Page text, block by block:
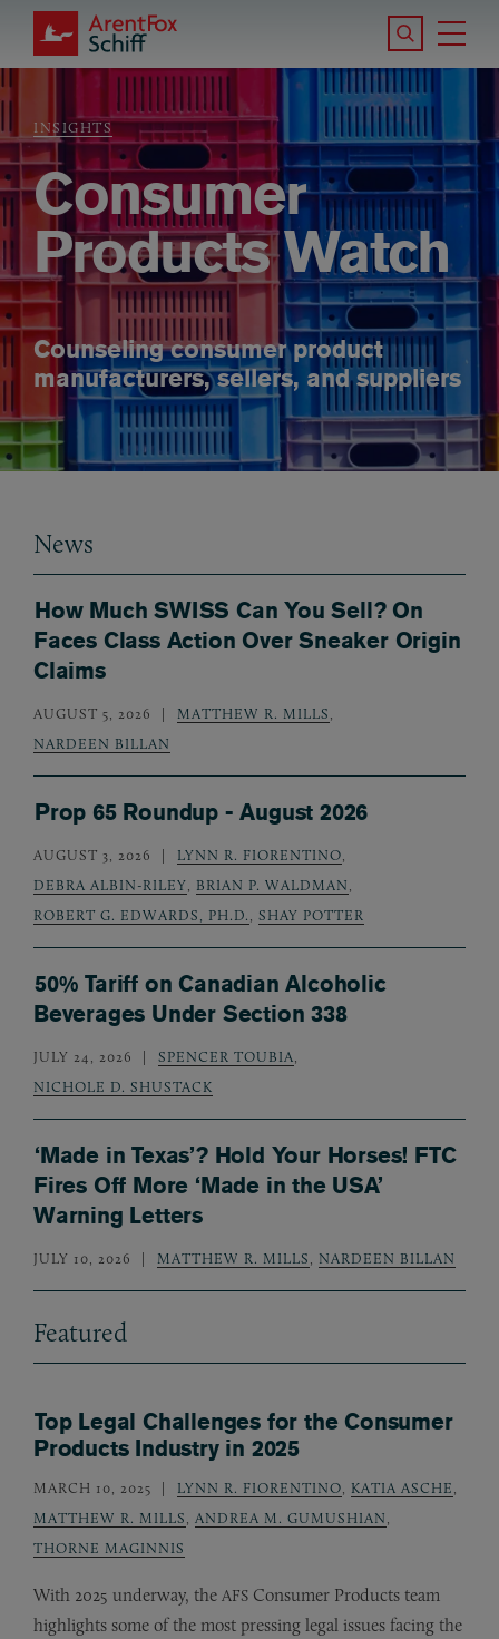
Skip to main content
ArentFox Schiff
Search the
Breadcrumb
INSIGHTS
Consumer
Products Watch
Counseling consumer product
manufacturers, sellers, and suppliers
News
How Much SWISS Can You Sell? On
Faces Class Action Over Sneaker Origin
Claims
AUGUST 5, 2026 MATTHEW R. MILLS
NARDEEN BILLAN
Prop 65 Roundup - August 2026
AUGUST 3, 2026 LYNN R. FIORENTINO
DEBRA ALBIN-RILEY
BRIAN P. WALDMAN
ROBERT G. EDWARDS, PH.D.
SHAY POTTER
50% Tariff on Canadian Alcoholic
Beverages Under Section 338
JULY 24, 2026 SPENCER TOUBIA
NICHOLE D. SHUSTACK
‘Made in Texas’? Hold Your Horses! FTC
Fires Off More ‘Made in the USA’
Warning Letters
JULY 10, 2026 MATTHEW R. MILLS NARDEEN BILLAN
Featured
Top Legal Challenges for the Consumer
Products Industry in 2025
MARCH 10, 2025 LYNN R. FIORENTINO KATIA ASCHE
MATTHEW R. MILLS
ANDREA M. GUMUSHIAN
THORNE MAGINNIS
With 2025 underway, the AFS Consumer Products team
highlights some of the most pressing legal issues facing the